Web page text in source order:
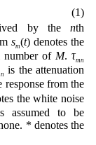
(1)
by thenth
sm(t) denotes the
number of M.τmn
is the attenuation
response from the
the white noise
assumed to be
* denotes the